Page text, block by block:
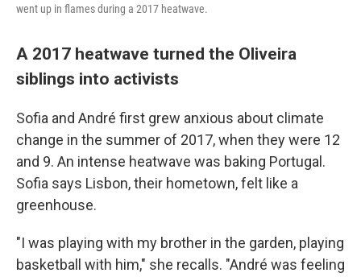
went up in flames during a 2017 heatwave.
A 2017 heatwave turned the Oliveira
siblings into activists
Sofia and André first grew anxious about climate
change in the summer of 2017, when they were 12
and 9. An intense heatwave was baking Portugal.
Sofia says Lisbon, their hometown, felt like a
greenhouse.
"I was playing with my brother in the garden, playing
basketball with him," she recalls. "André was feeling